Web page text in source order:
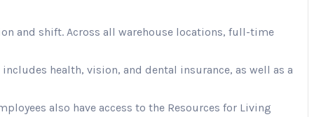
and shift. Across all warehouse locations, full-time
health, vision, and dental insurance, as well as a
also have access to the Resources for Living